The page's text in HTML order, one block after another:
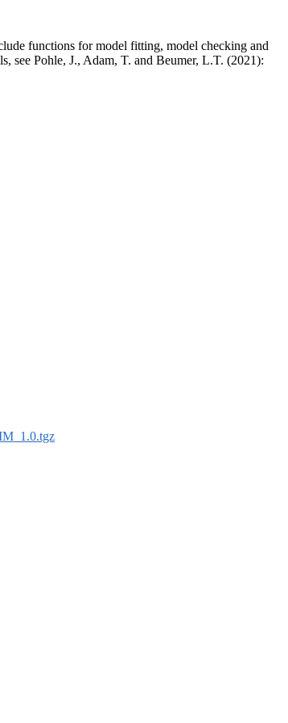
functions for model fitting, model checking and
see Pohle, J., Adam, T. and Beumer, L.T. (2021):